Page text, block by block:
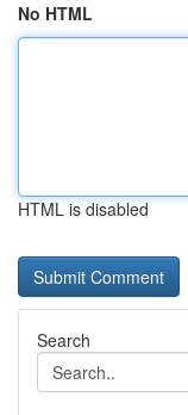
No HTML
HTML is disabled
Search